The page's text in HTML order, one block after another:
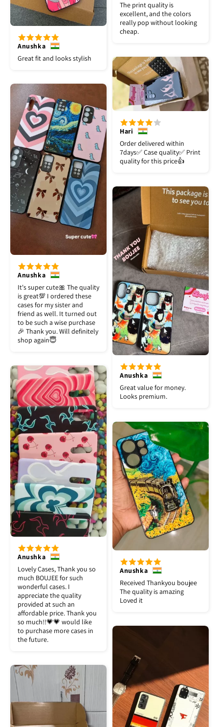
The print quality is
excellent, and the colors
really pop without looking
cheap.
Anushka
Great fit and looks stylish
Hari
Order delivered within
7days✅️ Case quality✅️ Print
quality for this price👍
Anushka
It's super cute🎀 The quality
is great💯 I ordered these
cases for my sister and
friend as well. It turned out
to be such a wise purchase
🎉 Thank you. Will definitely
shop again😇
Anushka
Great value for money.
Looks premium.
Anushka
Lovely Cases, Thank you so
much BOUJEE for such
wonderful cases. I
appreciate the quality
provided at such an
affordable price. Thank you
so much!!💗💗 would like
to purchase more cases in
the future.
Anushka
Received Thankyou boujee
The quality is amazing
Loved it